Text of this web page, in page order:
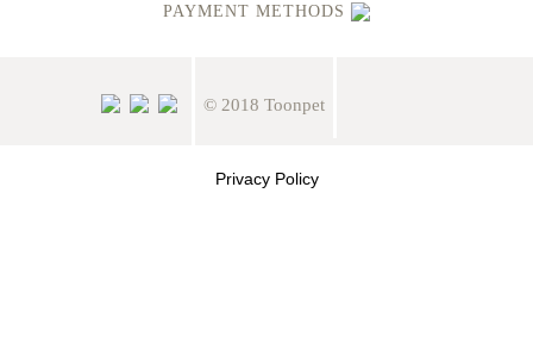
PAYMENT METHODS
© 2018 Toonpet
Privacy Policy